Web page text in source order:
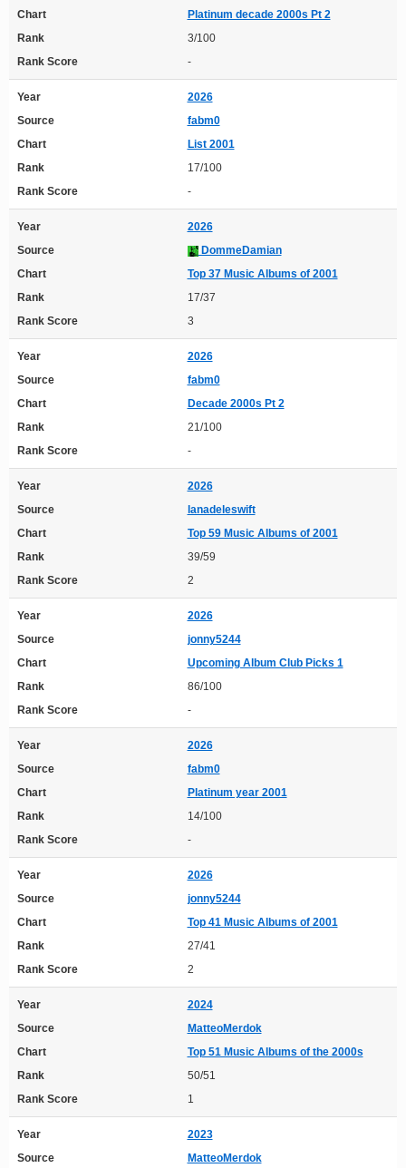
Chart
Platinum decade 2000s Pt 2
Rank
3/100
Rank Score
-
Year
2026
Source
fabm0
Chart
List 2001
Rank
17/100
Rank Score
-
Year
2026
Source
DommeDamian
Chart
Top 37 Music Albums of 2001
Rank
17/37
Rank Score
3
Year
2026
Source
fabm0
Chart
Decade 2000s Pt 2
Rank
21/100
Rank Score
-
Year
2026
Source
lanadeleswift
Chart
Top 59 Music Albums of 2001
Rank
39/59
Rank Score
2
Year
2026
Source
jonny5244
Chart
Upcoming Album Club Picks 1
Rank
86/100
Rank Score
-
Year
2026
Source
fabm0
Chart
Platinum year 2001
Rank
14/100
Rank Score
-
Year
2026
Source
jonny5244
Chart
Top 41 Music Albums of 2001
Rank
27/41
Rank Score
2
Year
2024
Source
MatteoMerdok
Chart
Top 51 Music Albums of the 2000s
Rank
50/51
Rank Score
1
Year
2023
Source
MatteoMerdok